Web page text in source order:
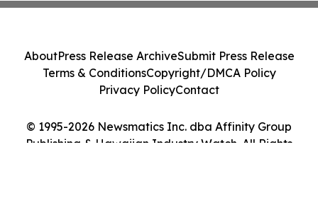
© 1995-2026 Newsmatics Inc. dba Affinity Group
Publishing & Hawaiian Industry Watch. All Rights
AboutPress Release ArchiveSubmit Press Release
Terms & ConditionsCopyright/DMCA Policy
Privacy PolicyContact